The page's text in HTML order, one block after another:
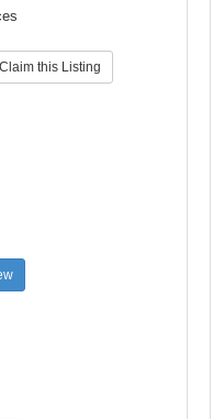
Claim this Listing